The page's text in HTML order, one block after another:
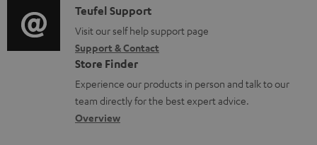
e
n
t
s
t
i
o
n
a
b
i
o
g
l
o
s
C
o
n
t
a
c
Teufel Support
Visit our self help support page
Support & Contact
Store Finder
Experience our products in person and talk to our
team directly for the best expert advice.
Overview